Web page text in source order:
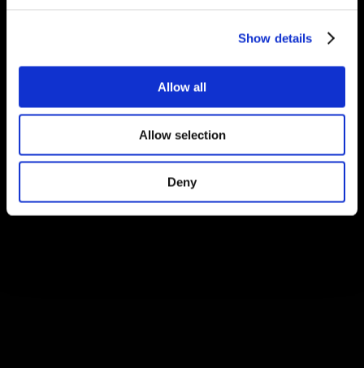
Show details
Allow all
Allow selection
Deny